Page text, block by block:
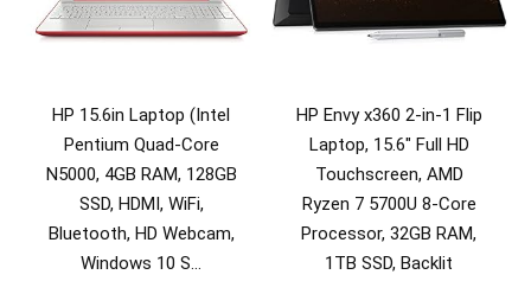
HP 15.6in Laptop (Intel
Pentium Quad-Core
N5000, 4GB RAM, 128GB
SSD, HDMI, WiFi,
Bluetooth, HD Webcam,
Windows 10 S…
HP Envy x360 2-in-1 Flip
Laptop, 15.6″ Full HD
Touchscreen, AMD
Ryzen 7 5700U 8-Core
Processor, 32GB RAM,
1TB SSD, Backlit